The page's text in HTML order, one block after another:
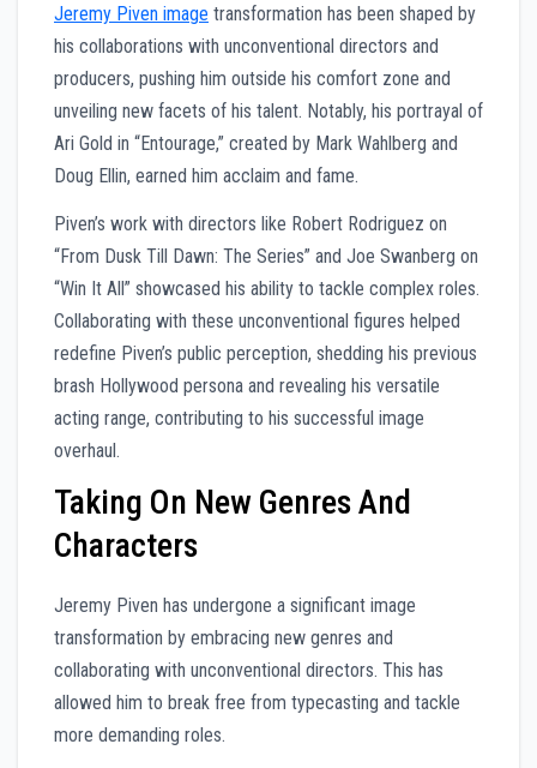
Jeremy Piven image transformation has been shaped by
his collaborations with unconventional directors and
producers, pushing him outside his comfort zone and
unveiling new facets of his talent. Notably, his portrayal of
Ari Gold in “Entourage,” created by Mark Wahlberg and
Doug Ellin, earned him acclaim and fame.
Piven’s work with directors like Robert Rodriguez on
“From Dusk Till Dawn: The Series” and Joe Swanberg on
“Win It All” showcased his ability to tackle complex roles.
Collaborating with these unconventional figures helped
redefine Piven’s public perception, shedding his previous
brash Hollywood persona and revealing his versatile
acting range, contributing to his successful image
overhaul.
Taking On New Genres And
Characters
Jeremy Piven has undergone a significant image
transformation by embracing new genres and
collaborating with unconventional directors. This has
allowed him to break free from typecasting and tackle
more demanding roles.